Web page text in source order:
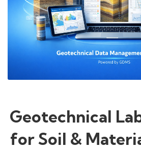
Geotechnical
for Soil &